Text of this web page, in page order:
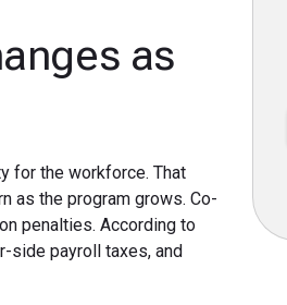
as
for the workforce. That
as the program grows. Co-
penalties. According to
side payroll taxes, and